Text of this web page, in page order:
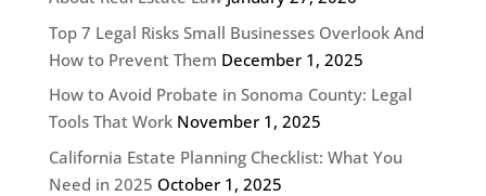
Top 7 Legal Risks Small Businesses Overlook And
How to Prevent Them December 1, 2025
How to Avoid Probate in Sonoma County: Legal
Tools That Work November 1, 2025
California Estate Planning Checklist: What You
Need in 2025 October 1, 2025